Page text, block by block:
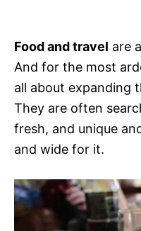
Food and travel are
And for the most
all about expanding
They are often
fresh, and unique
and wide for it.